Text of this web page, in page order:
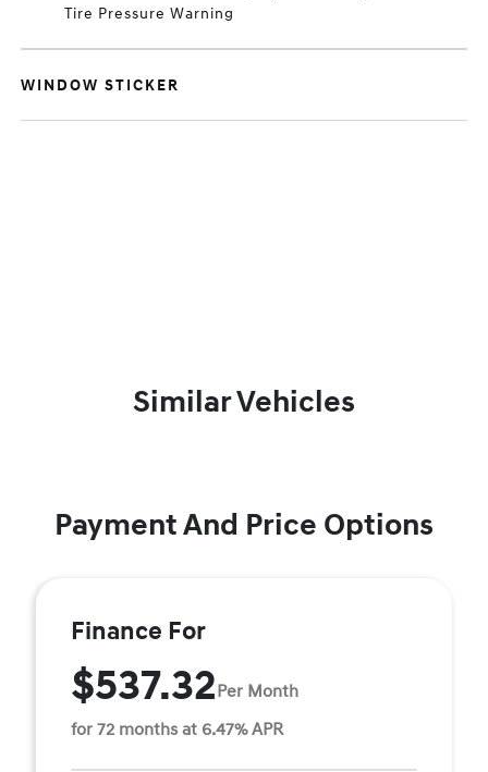
Tire Pressure Warning
WINDOW STICKER
Similar Vehicles
Payment And Price Options
Finance For
$537.32Per Month
for 72 months at 6.47% APR